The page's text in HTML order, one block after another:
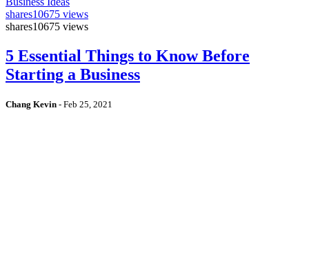
shares10675 views
shares10675 views
5 Essential Things to Know Before
Starting a Business
Chang Kevin - Feb 25, 2021